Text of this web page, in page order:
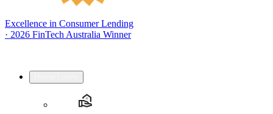
Excellence in Consumer Lending
· 2026 FinTech Australia Winner